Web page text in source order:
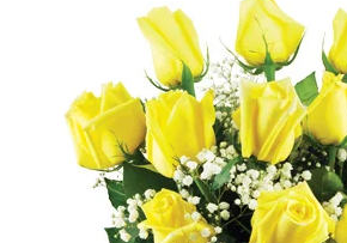
Featured
Occasions
Birthday
Sympathy and Funeral